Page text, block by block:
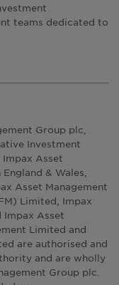
teams dedicated to
Group plc,
Investment
Asset
& Wales,
Asset Management
Limited, Impax
Impax Asset
Limited and
are authorised and
and are wholly
Group plc.